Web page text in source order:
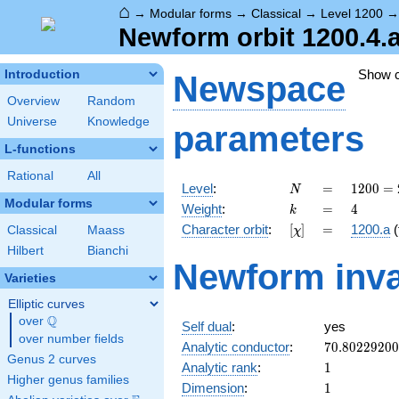
⌂ → Modular forms → Classical → Level 1200
Newform orbit
Introduction
Overview
Random
Universe
Knowledge
L-functions
Rational All
Modular forms
Classical
Maass
Hilbert
Bianchi
Varieties
Elliptic curves
over \Q
Q
over number fields
Genus 2 curves
Higher genus families
Show
Newspace
parameters
Level: N
N =
=
1200
=
2^{4}
\cdot
\cdot
5^{2}
1200 =
Weight: k
k =
= 4
4
Character orbit: [\chi]
[χ] =
= 1200.a
Newform
Self dual:
yes
Analytic conductor: 70.80229200
Analytic rank: 11
Dimension: 11